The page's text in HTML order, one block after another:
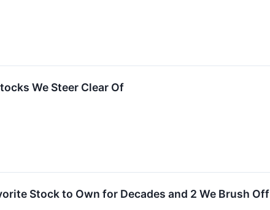
We Steer Clear Of
Stock to Own for Decades and 2 We Brush Off